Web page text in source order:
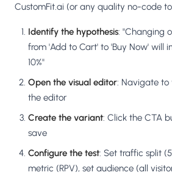
CustomFit.ai (or any quality no-code
Identify the hypothesis: "Changing
from 'Add to Cart' to 'Buy Now' will
10%"
Open the visual editor: Navigate to
the editor
Create the variant: Click the CTA
save
Configure the test: Set traffic split
metric (RPV), set audience (all